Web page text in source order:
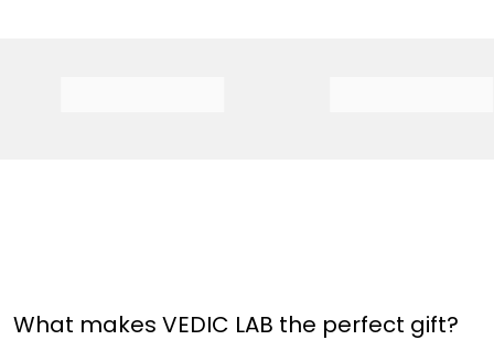
What makes VEDIC LAB the perfect gift?